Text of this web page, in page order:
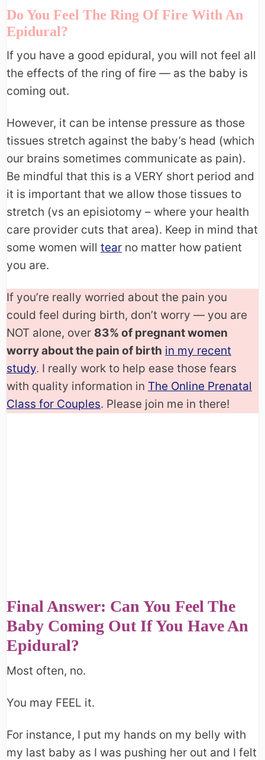
Do You Feel The Ring Of Fire With An
Epidural?
If you have a good epidural, you will not feel all
the effects of the ring of fire — as the baby is
coming out.
However, it can be intense pressure as those
tissues stretch against the baby’s head (which
our brains sometimes communicate as pain).
Be mindful that this is a VERY short period and
it is important that we allow those tissues to
stretch (vs an episiotomy – where your health
care provider cuts that area). Keep in mind that
some women will tear no matter how patient
you are.
If you’re really worried about the pain you
could feel during birth, don’t worry — you are
NOT alone, over 83% of pregnant women
worry about the pain of birth in my recent
study. I really work to help ease those fears
with quality information in The Online Prenatal
Class for Couples. Please join me in there!
Final Answer: Can You Feel The
Baby Coming Out If You Have An
Epidural?
Most often, no.
You may FEEL it.
For instance, I put my hands on my belly with
my last baby as I was pushing her out and I felt